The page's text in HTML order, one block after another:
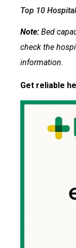
Top 10
Note: Bed
check the
information.
Get reliable